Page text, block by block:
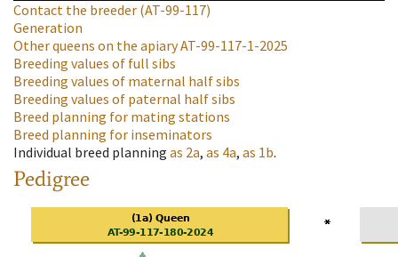
Contact the breeder (AT-99-117)
Generation
Other queens on the apiaryAT-99-117-1-2025
Breeding values of full sibs
Breeding values of maternal half sibs
Breeding values of paternal half sibs
Breed planning for mating stations
Breed planning for inseminators
Individual breed planning as 2a, as 4a, as 1b.
Pedigree